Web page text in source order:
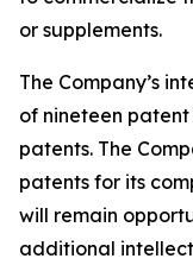
or supplements.
The Company’s
of nineteen
patents. The
patents for its
will remain
additional